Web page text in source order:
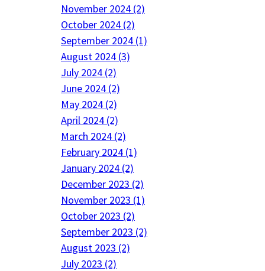
November 2024 (2)
October 2024 (2)
September 2024 (1)
August 2024 (3)
July 2024 (2)
June 2024 (2)
May 2024 (2)
April 2024 (2)
March 2024 (2)
February 2024 (1)
January 2024 (2)
December 2023 (2)
November 2023 (1)
October 2023 (2)
September 2023 (2)
August 2023 (2)
July 2023 (2)